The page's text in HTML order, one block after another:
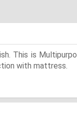
This is
with mattress.